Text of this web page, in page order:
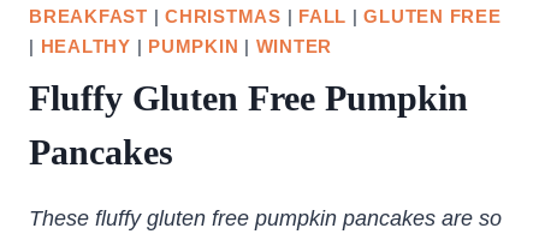
BREAKFAST | CHRISTMAS | FALL |GLUTEN FREE
| HEALTHY | PUMPKIN | WINTER
Fluffy Gluten Free Pumpkin
Pancakes
These fluffy gluten free pumpkin pancakes are so